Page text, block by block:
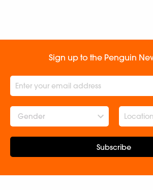
Sign up to the Penguin
Gender
Subscribe